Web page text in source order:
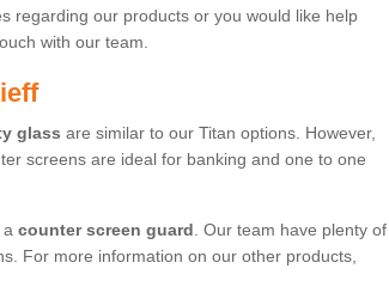
regarding our products or you would like help
with our team.
glass are similar to our Titan options. However,
screens are ideal for banking and one to one
counter screen guard . Our team have plenty of
For more information on our other products,